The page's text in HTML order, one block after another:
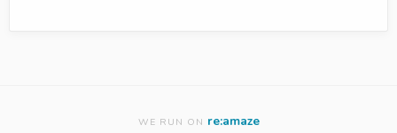
WE RUN ON re:amaze